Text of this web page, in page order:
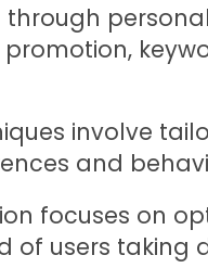
involve
and
focuses on
of users taking